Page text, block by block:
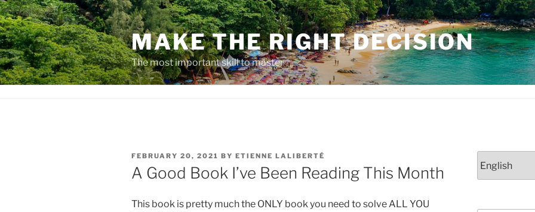
Skip
to
content
MAKE THE RIGHT DECISION
The most important skill to master
POSTED
ON
FEBRUARY 20, 2021 BY ETIENNE LALIBERTÉ
A Good Book I’ve Been Reading This Month
This book is pretty much the ONLY book you need to solve ALL YOU
a
language